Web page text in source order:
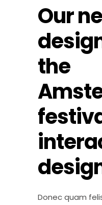
Our
the
Donec quam